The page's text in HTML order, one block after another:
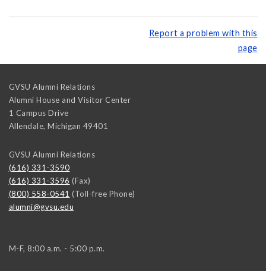
Report a problem with this
page
GVSU Alumni Relations
Alumni House and Visitor Center
1 Campus Drive
Allendale, Michigan 49401
GVSU Alumni Relations
(616) 331-3590
(616) 331-3596 (Fax)
(800) 558-0541 (Toll-free Phone)
alumni@gvsu.edu
M-F, 8:00 a.m. - 5:00 p.m.